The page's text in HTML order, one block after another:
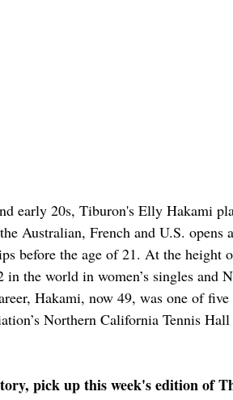
early 20s, Tiburon's Elly Hakami
Australian, French and U.S.
before the age of 21. At the height
in the world in women’s singles and
Hakami, now 49, was one of
Northern California Tennis
pick up this week's edition of